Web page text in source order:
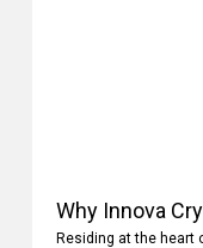
Why Innova
Residing at the heart